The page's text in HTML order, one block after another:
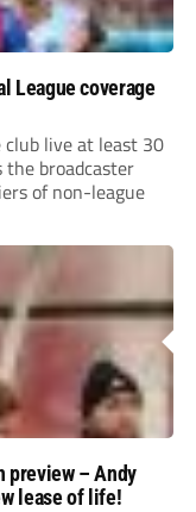
League coverage
live at least 30
broadcaster
of non-league
preview – Andy
lease of life!